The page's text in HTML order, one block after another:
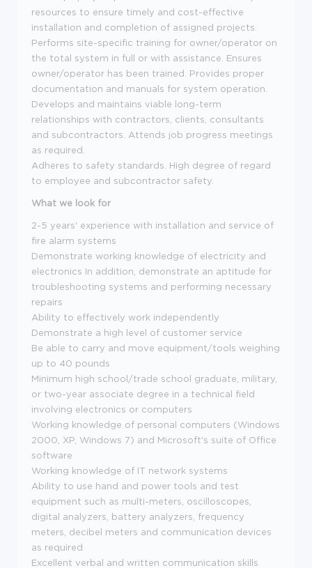
resources to ensure timely and cost-effective
installation and completion of assigned projects.
Performs site-specific training for owner/operator on
the total system in full or with assistance. Ensures
owner/operator has been trained. Provides proper
documentation and manuals for system operation.
Develops and maintains viable long-term
relationships with contractors, clients, consultants
and subcontractors. Attends job progress meetings
as required.
Adheres to safety standards. High degree of regard
to employee and subcontractor safety.
What we look for
2-5 years' experience with installation and service of
fire alarm systems
Demonstrate working knowledge of electricity and
electronics In addition, demonstrate an aptitude for
troubleshooting systems and performing necessary
repairs
Ability to effectively work independently
Demonstrate a high level of customer service
Be able to carry and move equipment/tools weighing
up to 40 pounds
Minimum high school/trade school graduate, military,
or two-year associate degree in a technical field
involving electronics or computers
Working knowledge of personal computers (Windows
2000, XP, Windows 7) and Microsoft's suite of Office
software
Working knowledge of IT network systems
Ability to use hand and power tools and test
equipment such as multi-meters, oscilloscopes,
digital analyzers, battery analyzers, frequency
meters, decibel meters and communication devices
as required
Excellent verbal and written communication skills